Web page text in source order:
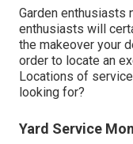
Garden enthusiasts
enthusiasts will
the makeover your
order to locate an
Locations of
looking for?
Yard Service